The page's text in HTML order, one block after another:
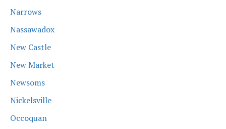
Narrows
Nassawadox
New Castle
New Market
Newsoms
Nickelsville
Occoquan